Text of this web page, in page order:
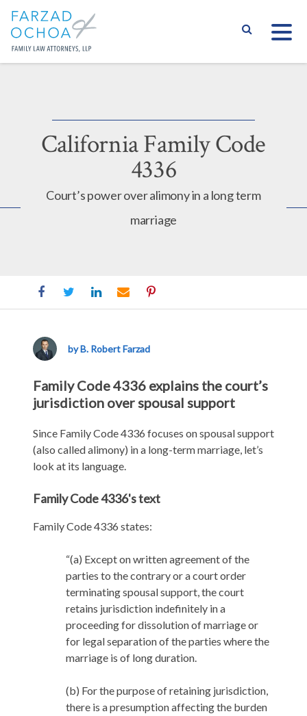
California Family Code
4336
Court’s power over alimony in a long term
marriage
by B. Robert Farzad
Family Code 4336 explains the court’s
jurisdiction over spousal support
Since Family Code 4336 focuses on spousal support
(also called alimony) in a long-term marriage, let’s
look at its language.
Family Code 4336's text
Family Code 4336 states:
“(a) Except on written agreement of the
parties to the contrary or a court order
terminating spousal support, the court
retains jurisdiction indefinitely in a
proceeding for dissolution of marriage or
for legal separation of the parties where the
marriage is of long duration.
(b) For the purpose of retaining jurisdiction,
there is a presumption affecting the burden